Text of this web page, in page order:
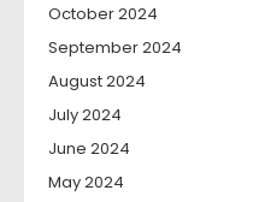
October 2024
September 2024
August 2024
July 2024
June 2024
May 2024